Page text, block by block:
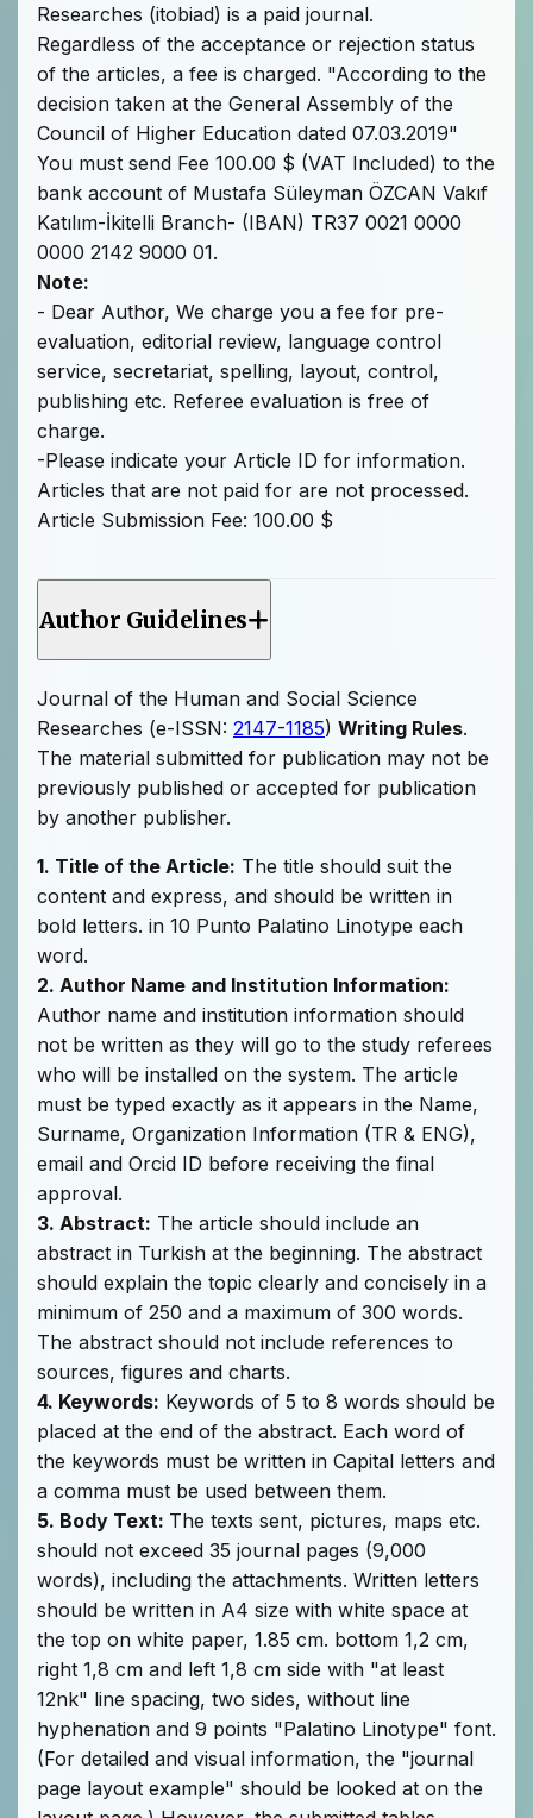
Researches (itobiad) is a paid journal.
Regardless of the acceptance or rejection status
of the articles, a fee is charged. "According to the
decision taken at the General Assembly of the
Council of Higher Education dated 07.03.2019"
You must send Fee 100.00 $ (VAT Included) to the
bank account of Mustafa Süleyman ÖZCAN Vakıf
Katılım-İkitelli Branch- (IBAN) TR37 0021 0000
0000 2142 9000 01.
Note:
- Dear Author, We charge you a fee for pre-
evaluation, editorial review, language control
service, secretariat, spelling, layout, control,
publishing etc. Referee evaluation is free of
charge.
-Please indicate your Article ID for information.
Articles that are not paid for are not processed.
Article Submission Fee: 100.00 $
Author Guidelines
Journal of the Human and Social Science
Researches (e-ISSN: 2147-1185) Writing Rules.
The material submitted for publication may not be
previously published or accepted for publication
by another publisher.
1. Title of the Article: The title should suit the
content and express, and should be written in
bold letters. in 10 Punto Palatino Linotype each
word.
2. Author Name and Institution Information:
Author name and institution information should
not be written as they will go to the study referees
who will be installed on the system. The article
must be typed exactly as it appears in the Name,
Surname, Organization Information (TR & ENG),
email and Orcid ID before receiving the final
approval.
3. Abstract: The article should include an
abstract in Turkish at the beginning. The abstract
should explain the topic clearly and concisely in a
minimum of 250 and a maximum of 300 words.
The abstract should not include references to
sources, figures and charts.
4. Keywords: Keywords of 5 to 8 words should be
placed at the end of the abstract. Each word of
the keywords must be written in Capital letters and
a comma must be used between them.
5. Body Text: The texts sent, pictures, maps etc.
should not exceed 35 journal pages (9,000
words), including the attachments. Written letters
should be written in A4 size with white space at
the top on white paper, 1.85 cm. bottom 1,2 cm,
right 1,8 cm and left 1,8 cm side with "at least
12nk" line spacing, two sides, without line
hyphenation and 9 points "Palatino Linotype" font.
(For detailed and visual information, the "journal
page layout example" should be looked at on the